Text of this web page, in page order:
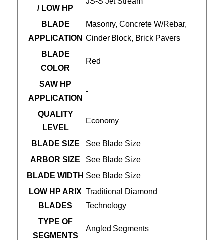
/ LOW HP
BLADE
APPLICATION
Masonry, Concrete W/Rebar,
Cinder Block, Brick Pavers
BLADE
COLOR
Red
SAW HP
APPLICATION
-
QUALITY
LEVEL
Economy
BLADE SIZE
See Blade Size
ARBOR SIZE
See Blade Size
BLADE WIDTH See Blade Size
LOW HP ARIX
BLADES
Traditional Diamond
Technology
TYPE OF
SEGMENTS
Angled Segments